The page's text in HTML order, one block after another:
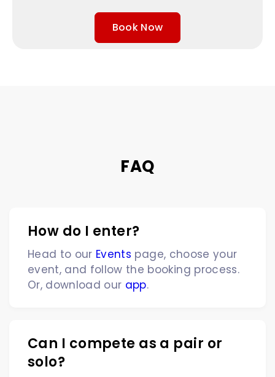
Book Now
FAQ
How do I enter?
Head to our Events page, choose your
event, and follow the booking process.
Or, download our app.
Can I compete as a pair or
solo?